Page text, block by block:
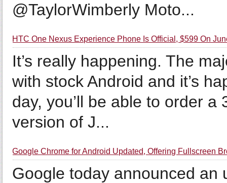
@TaylorWimberly Moto...
HTC One Nexus Experience Phone Is Official, $599 On
It’s really happening. The
with stock Android and it’s
day, you’ll be able to order
version of J...
Google Chrome for Android Updated, Offering Fullscreen
Google today announced an